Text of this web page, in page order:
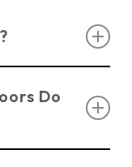
and
Do